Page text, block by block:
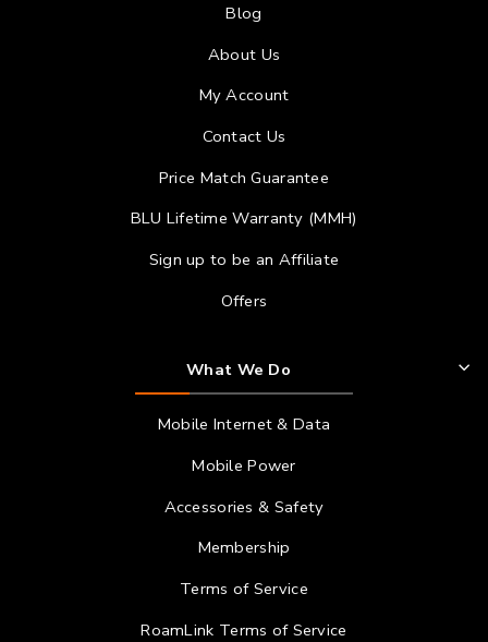
Blog
About Us
My Account
Contact Us
Price Match Guarantee
BLU Lifetime Warranty (MMH)
Sign up to be an Affiliate
Offers
What We Do
Mobile Internet & Data
Mobile Power
Accessories & Safety
Membership
Terms of Service
RoamLink Terms of Service